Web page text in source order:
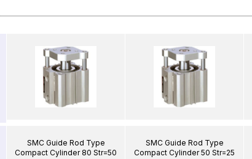
SMC Guide Rod Type
Compact Cylinder 80 Str=50
SMC Guide Rod Type
Compact Cylinder 50 Str=25